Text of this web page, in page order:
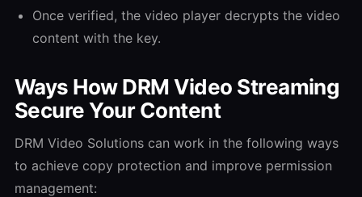
Once verified, the video player decrypts the video
content with the key.
Ways How DRM Video Streaming
Secure Your Content
DRM Video Solutions can work in the following ways
to achieve copy protection and improve permission
management: